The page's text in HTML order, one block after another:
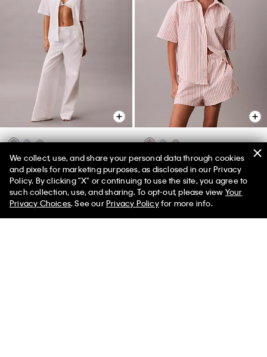
Cotton Poplin Sleep Pants
$65.00 $29.2555% off
(2)
New to Sale
Cotton Poplin Relaxed Short
Sleeve Sleep Shirt
$59.00 $26.5555% off
(1)
New to Sale
We collect, use, and share your personal data through cookies
and pixels for marketing purposes, as disclosed in our Privacy
Policy. By clicking "X" or continuing to use the site, you agree to
such collection, use, and sharing. To opt-out, please view Your
Privacy Choices. See ourPrivacy Policyfor more info.